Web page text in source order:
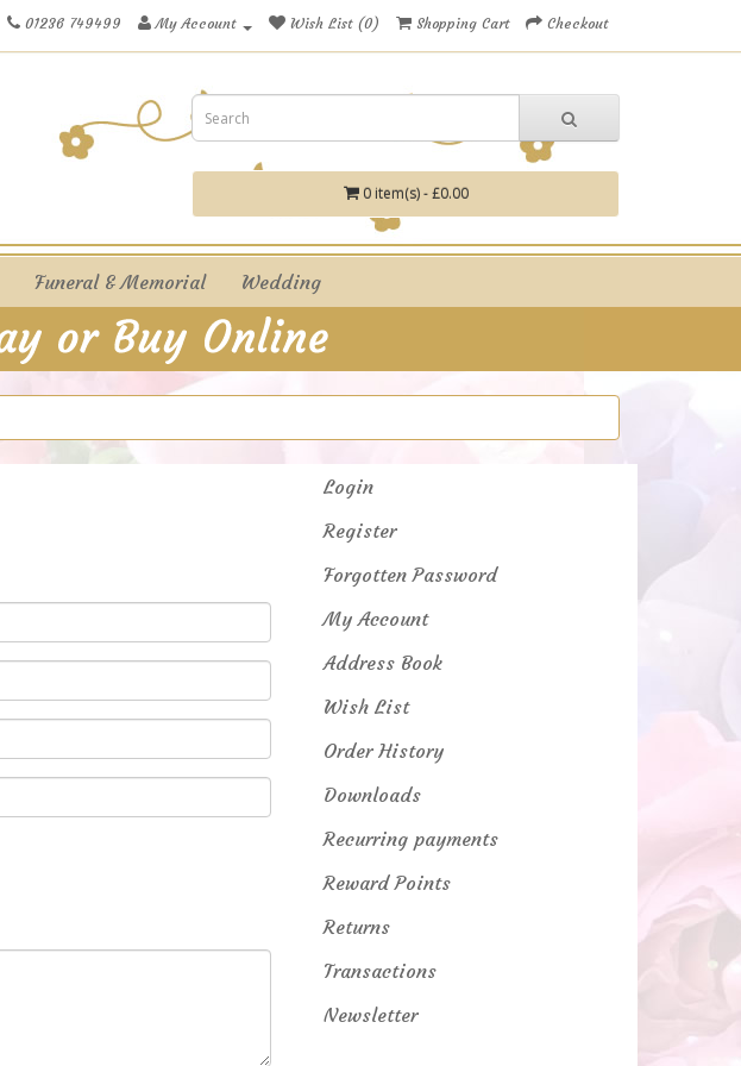
01236 749499 My Account Wish List (0) Shopping Cart Checkout
0 item(s) - £0.00
Funeral & Memorial Wedding
Login
Register
Forgotten Password
My Account
Address Book
Wish List
Order History
Downloads
Recurring payments
Reward Points
Returns
Transactions
Newsletter